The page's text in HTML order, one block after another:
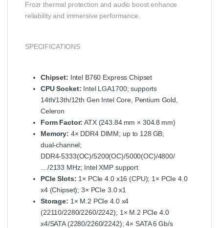
Frozr thermal protection and audio boost enhance
reliability and immersive performance.
SPECIFICATIONS
Chipset: Intel B760 Express Chipset
CPU Socket: Intel LGA1700; supports
14th/13th/12th Gen Intel Core, Pentium Gold,
Celeron
Form Factor: ATX (243.84 mm × 304.8 mm)
Memory: 4× DDR4 DIMM; up to 128 GB;
dual‑channel;
DDR4‑5333(OC)/5200(OC)/5000(OC)/4800/
…/2133 MHz; Intel XMP support
PCIe Slots: 1× PCIe 4.0 x16 (CPU); 1× PCIe 4.0
x4 (Chipset); 3× PCIe 3.0 x1
Storage: 1× M.2 PCIe 4.0 x4
(22110/2280/2260/2242); 1× M.2 PCIe 4.0
x4/SATA (2280/2260/2242); 4× SATA 6 Gb/s